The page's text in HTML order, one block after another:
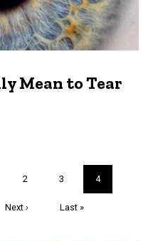
Mean to Tear
Page
2 Page
3
Current
page
4
Next
Next ›
Last
Last »